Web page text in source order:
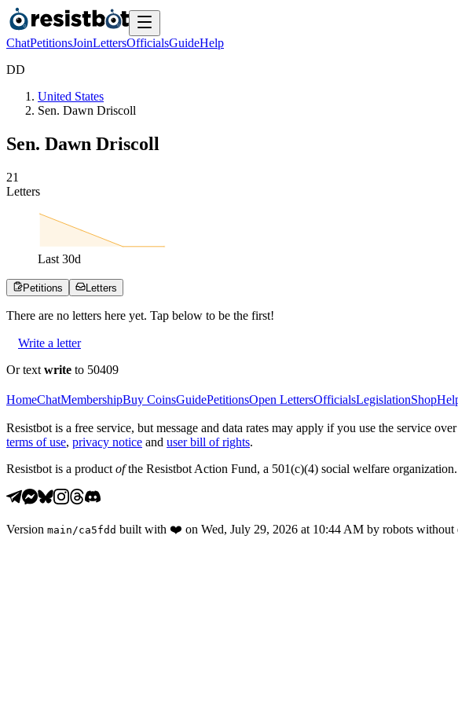
ChatPetitionsJoinLettersOfficialsGuideHelp
DD
United States
Sen. Dawn Driscoll
Sen. Dawn Driscoll
21
Letters
Last 30d
Petitions Letters
There are no letters here yet. Tap below to be the first!
Write a letter
Or text write to 50409
HomeChatMembershipBuy CoinsGuidePetitionsOpen LettersOfficialsLegislationShop
Resistbot is a free service, but message and data rates may apply if you use the service
terms of use, privacy notice and user bill of rights.
Resistbot is a product ofthe Resistbot Action Fund, a 501(c)(4) social welfare
Version main /ca5fdd built with ❤️ on Wed, July 29, 2026 at 10:44 AM by robots without